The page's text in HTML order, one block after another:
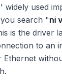
widely used
search "ni
is the driver
to an
Ethernet